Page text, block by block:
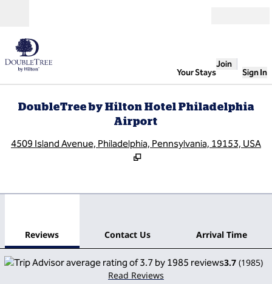
Your Stays
Join
Sign In
DoubleTree by Hilton Hotel Philadelphia
Airport
4509 Island Avenue, Philadelphia, Pennsylvania, 19153, USA
Reviews Contact Us Arrival Time
3.7 (1985)
Read Reviews